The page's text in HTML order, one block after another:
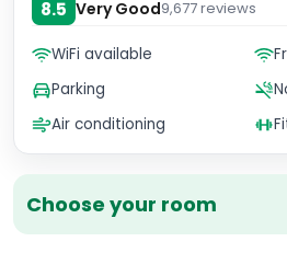
Choose your room
8.5 Very Good9,677reviews
WiFi available
Parking
Air conditioning